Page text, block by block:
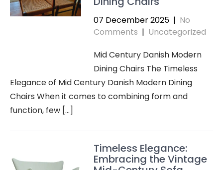
07 December 2025 | No
Comments | Uncategorized
Mid Century Danish Modern
Dining Chairs The Timeless
Elegance of Mid Century Danish Modern Dining
Chairs When it comes to combining form and
function, few […]
Timeless Elegance:
Embracing the Vintage